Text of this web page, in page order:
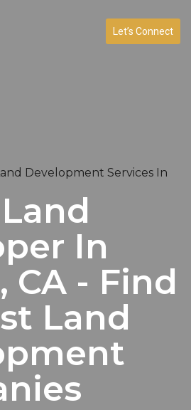
Let’s Connect
Development Services In
In
CA - Find
Land